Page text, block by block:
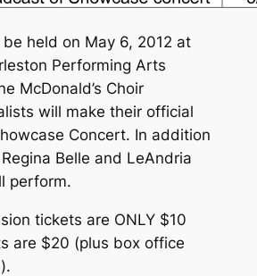
held on May 6, 2012 at
Performing Arts
McDonald’s Choir
will make their official
Concert. In addition
Belle and LeAndria
perform.
tickets are ONLY $10
are $20 (plus box office